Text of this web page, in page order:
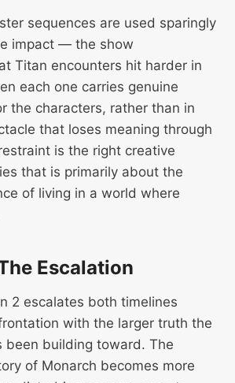
sequences are used sparingly
impact — the show
Titan encounters hit harder in
each one carries genuine
the characters, rather than in
that loses meaning through
is the right creative
that is primarily about the
of living in a world where
Escalation
2 escalates both timelines
with the larger truth the
been building toward. The
of Monarch becomes more